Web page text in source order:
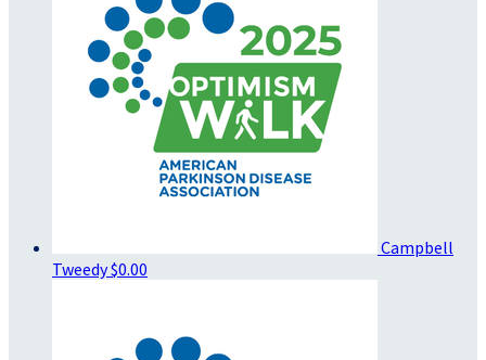
Campbell
Tweedy$0.00